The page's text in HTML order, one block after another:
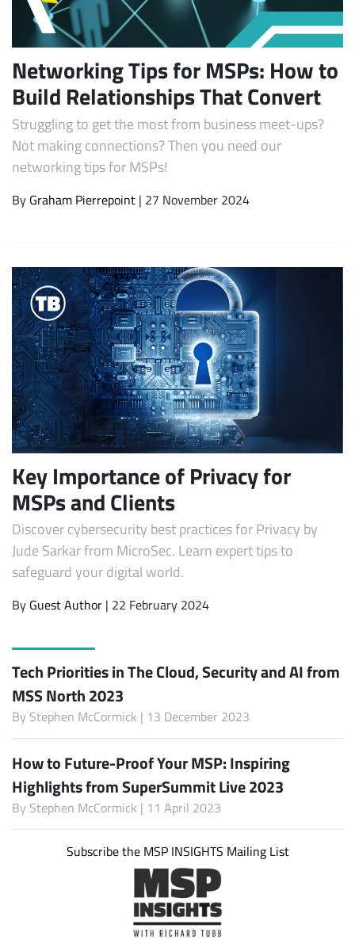
Subscribe
Networking Tips for MSPs: How to
Build Relationships That Convert
Struggling to get the most from business meet-ups?
Not making connections? Then you need our
networking tips for MSPs!
By Graham Pierrepoint | 27 November 2024
Key Importance of Privacy for
MSPs and Clients
Discover cybersecurity best practices for Privacy by
Jude Sarkar from MicroSec. Learn expert tips to
safeguard your digital world.
By Guest Author | 22 February 2024
Tech Priorities in The Cloud, Security and AI from
MSS North 2023
By Stephen McCormick | 13 December 2023
How to Future-Proof Your MSP: Inspiring
Highlights from SuperSummit Live 2023
By Stephen McCormick | 11 April 2023
Subscribe the MSP INSIGHTS Mailing List